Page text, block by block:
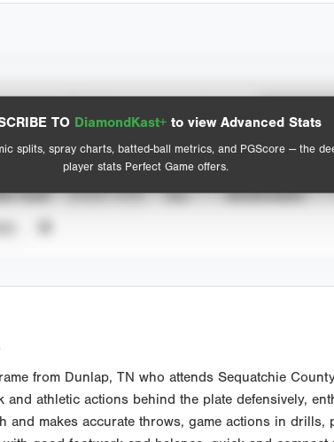
TO DiamondKast+ to view Advanced Stats
splits, spray charts, batted-ball metrics, and PGScore — the
player stats Perfect Game offers.
hit locations
Advanced Statistics
YEAR EVENT TYPE ALL SHOWCASES
from Dunlap, TN who attends Sequatchie
athletic actions behind the plate defensively,
and makes accurate throws, game actions in